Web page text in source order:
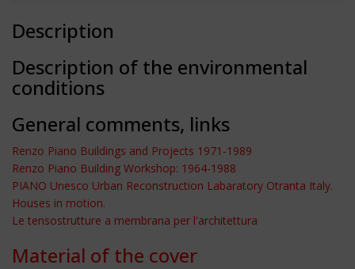
Description
Description of the environmental
conditions
General comments, links
Renzo Piano Buildings and Projects 1971-1989
Renzo Piano Building Workshop: 1964-1988
PIANO Unesco Urban Reconstruction Labaratory Otranta Italy.
Houses in motion.
Le tensostrutture a membrana per l'architettura
Material of the cover